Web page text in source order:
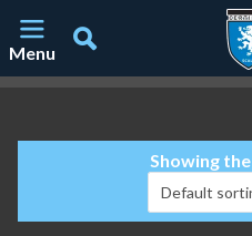
Menu
Showing